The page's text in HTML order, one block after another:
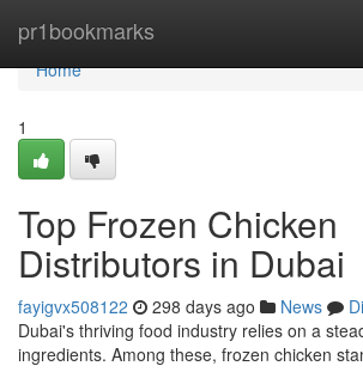
pr1bookmarks
Home
Home
1
Top Frozen Chicken
Distributors in Dubai
fayigvx508122 298 days ago News
Dubai's thriving food industry relies on a
ingredients. Among these, frozen chicken